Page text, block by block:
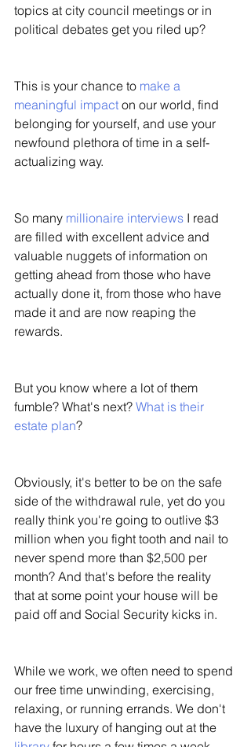
topics at city council meetings or in
political debates get you riled up?
This is your chance to make a
meaningful impact on our world, find
belonging for yourself, and use your
newfound plethora of time in a self-
actualizing way.
So many millionaire interviews I read
are filled with excellent advice and
valuable nuggets of information on
getting ahead from those who have
actually done it, from those who have
made it and are now reaping the
rewards.
But you know where a lot of them
fumble? What's next? What is their
estate plan?
Obviously, it's better to be on the safe
side of the withdrawal rule, yet do you
really think you're going to outlive $3
million when you fight tooth and nail to
never spend more than $2,500 per
month? And that's before the reality
that at some point your house will be
paid off and Social Security kicks in.
While we work, we often need to spend
our free time unwinding, exercising,
relaxing, or running errands. We don't
have the luxury of hanging out at the